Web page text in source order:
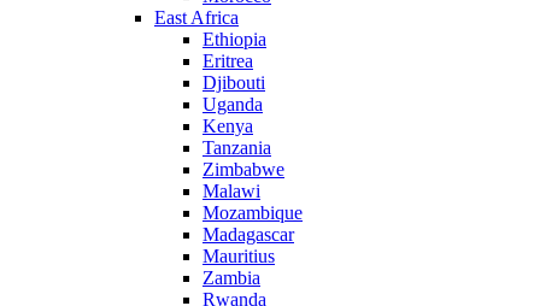
East Africa
Ethiopia
Eritrea
Djibouti
Uganda
Kenya
Tanzania
Zimbabwe
Malawi
Mozambique
Madagascar
Mauritius
Zambia
Rwanda